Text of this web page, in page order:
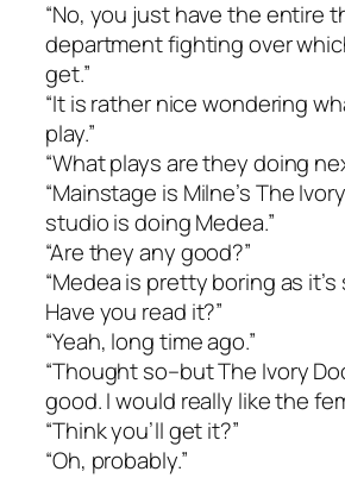
“No, you just have the entire
department fighting over
get.”
“It is rather nice wondering
play.”
“What plays are they doing
“Mainstage is Milne’s The
studio is doing Medea.”
“Are they any good?”
“Medea is pretty boring as
Have you read it?”
“Yeah, long time ago.”
“Thought so–but The Ivory
good. I would really like the
“Think you’ll get it?”
“Oh, probably.”